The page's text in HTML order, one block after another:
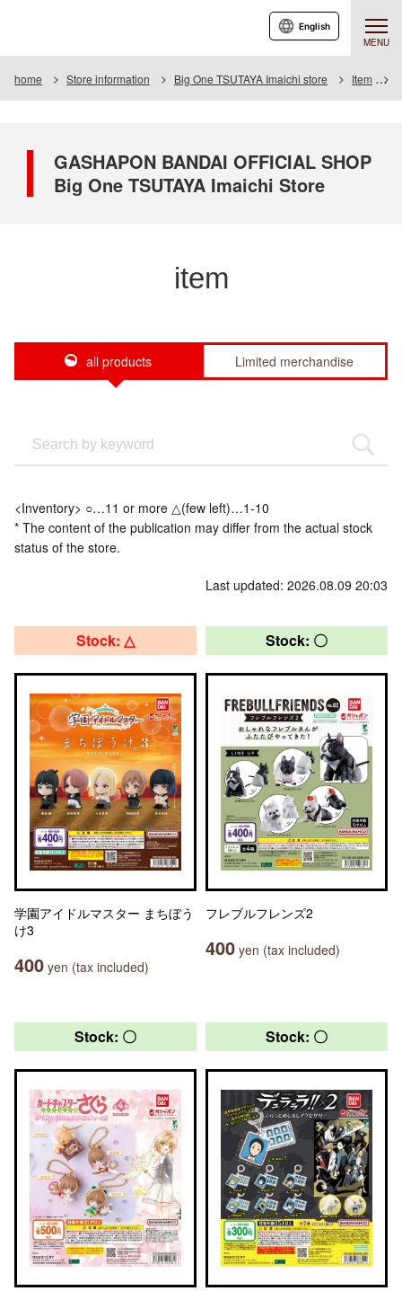
MENU
English
home Store information Big One TSUTAYA Imaichi store Item
GASHAPON BANDAI OFFICIAL SHOP
Big One TSUTAYA Imaichi Store
item
all products Limited merchandise
<Inventory> ○…11 or more △(few left)…1-10
* The content of the publication may differ from the actual stock
status of the store.
Last updated: 2026.08.09 20:03
Stock: △
学園アイドルマスター まちぼう
け3
400 yen (tax included)
Stock: 〇
フレブルフレンズ2
400 yen (tax included)
Stock: 〇 Stock: 〇